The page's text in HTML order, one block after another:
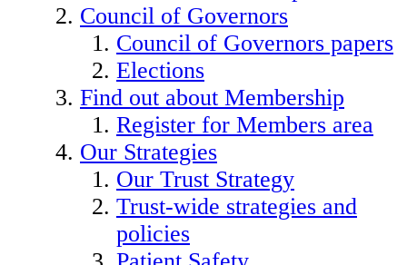
Council of Governors
Council of Governors papers
Elections
Find out about Membership
Register for Members area
Our Strategies
Our Trust Strategy
Trust-wide strategies and
policies